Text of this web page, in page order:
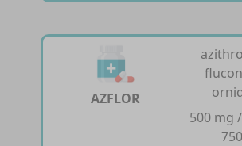
AZFLOR
500 mg